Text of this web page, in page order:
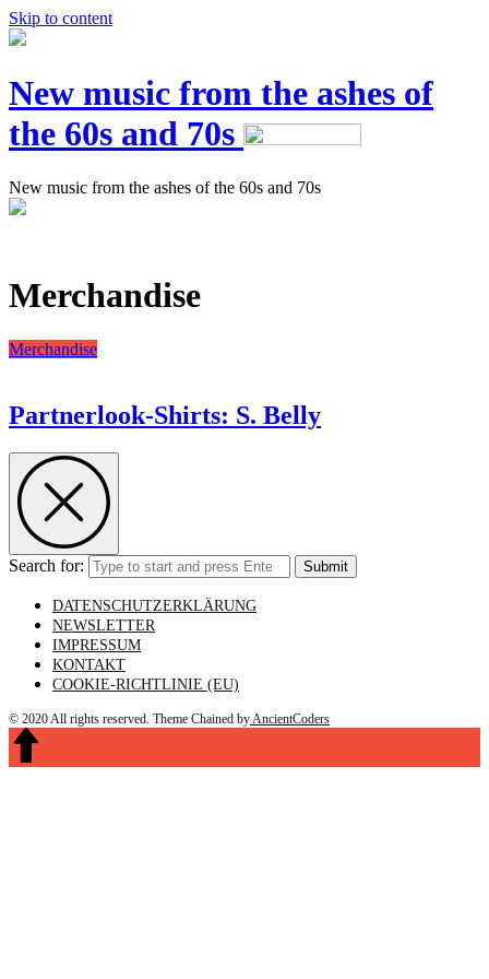
Skip to content
New music from the ashes of
the 60s and 70s
New music from the ashes of the 60s and 70s
Merchandise
Merchandise
Partnerlook-Shirts: S. Belly
Search for: Submit
DATENSCHUTZERKLÄRUNG
NEWSLETTER
IMPRESSUM
KONTAKT
COOKIE-RICHTLINIE (EU)
© 2020 All rights reserved. Theme Chained byAncientCoders